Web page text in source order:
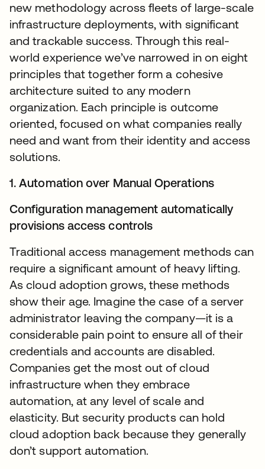
new methodology across fleets of large-scale
infrastructure deployments, with significant
and trackable success. Through this real-
world experience we’ve narrowed in on eight
principles that together form a cohesive
architecture suited to any modern
organization. Each principle is outcome
oriented, focused on what companies really
need and want from their identity and access
solutions.
1. Automation over Manual Operations
Configuration management automatically
provisions access controls
Traditional access management methods can
require a significant amount of heavy lifting.
As cloud adoption grows, these methods
show their age. Imagine the case of a server
administrator leaving the company—it is a
considerable pain point to ensure all of their
credentials and accounts are disabled.
Companies get the most out of cloud
infrastructure when they embrace
automation, at any level of scale and
elasticity. But security products can hold
cloud adoption back because they generally
don’t support automation.